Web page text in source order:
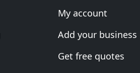
My account
Add your business
Get free quotes